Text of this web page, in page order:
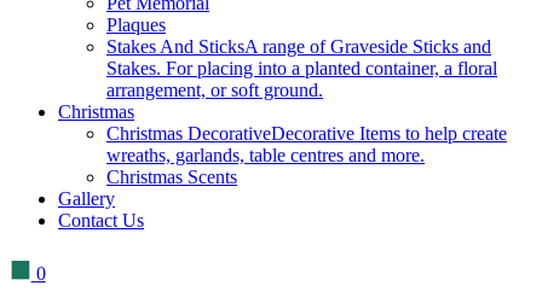
Plaques
Stakes And SticksA range of Graveside Sticks and
Stakes. For placing into a planted container, a floral
arrangement, or soft ground.
Christmas
Christmas DecorativeDecorative Items to help create
wreaths, garlands, table centres and more.
Christmas Scents
Gallery
Contact Us
0